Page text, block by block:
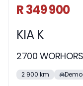
Sidebar Used
R 349 900
KIA K
2700
2 900 km Demo